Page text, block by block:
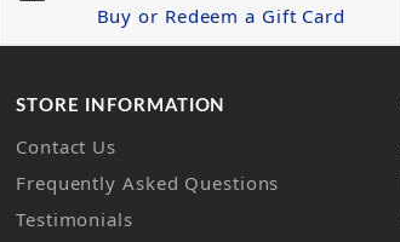
Buy or Redeem a Gift Card
STORE INFORMATION
Contact Us
Frequently Asked Questions
Testimonials